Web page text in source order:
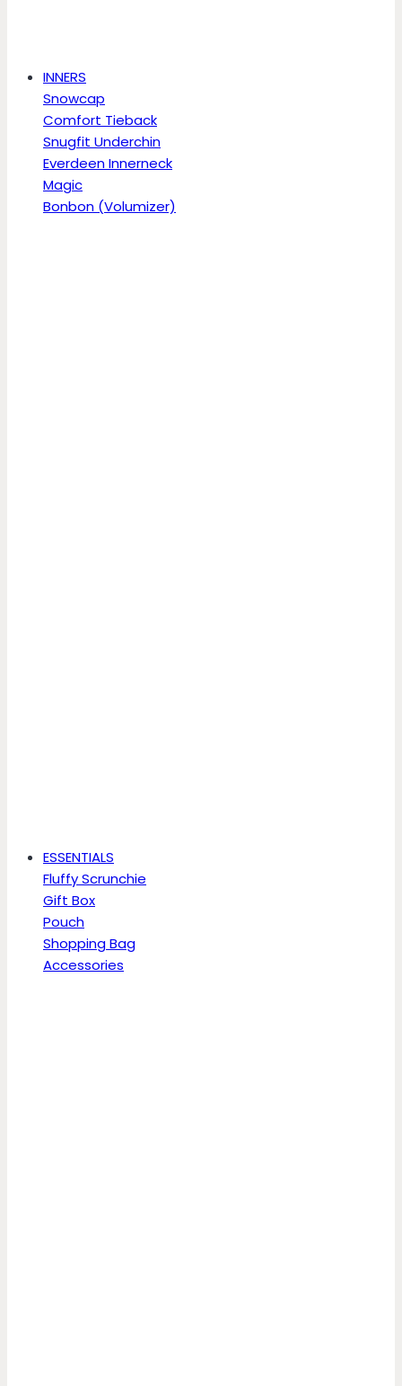
INNERS
Snowcap
Comfort Tieback
Snugfit Underchin
Everdeen Innerneck
Magic
Bonbon (Volumizer)
ESSENTIALS
Fluffy Scrunchie
Gift Box
Pouch
Shopping Bag
Accessories